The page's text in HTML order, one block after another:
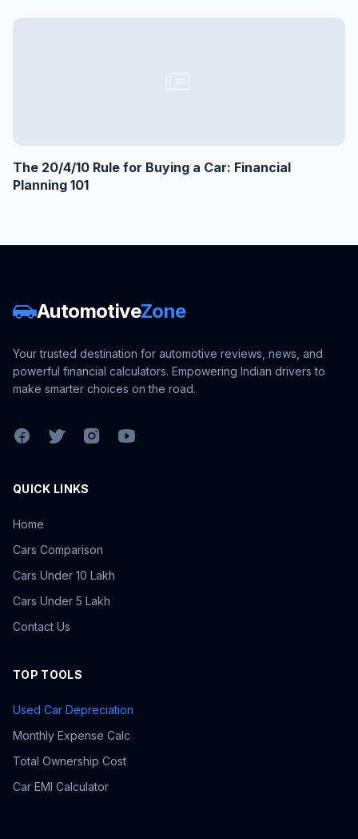
The 20/4/10 Rule for Buying a Car: Financial
Planning 101
AutomotiveZone
Your trusted destination for automotive reviews, news, and
powerful financial calculators. Empowering Indian drivers to
make smarter choices on the road.
QUICK LINKS
Home
Cars Comparison
Cars Under 10 Lakh
Cars Under 5 Lakh
Contact Us
TOP TOOLS
Used Car Depreciation
Monthly Expense Calc
Total Ownership Cost
Car EMI Calculator